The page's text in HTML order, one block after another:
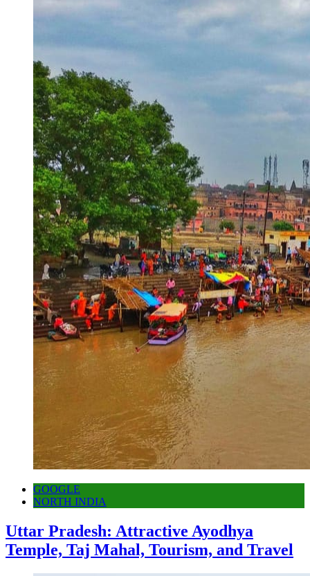
GOOGLE
NORTH INDIA
Uttar Pradesh: Attractive Ayodhya
Temple, Taj Mahal, Tourism, and Travel